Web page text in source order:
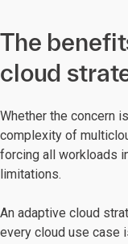
The
cloud
Whether the concern
complexity of
forcing all workloads
limitations.
An adaptive cloud
every cloud use case